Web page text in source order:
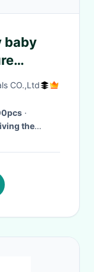
CO.,Ltd
·
the